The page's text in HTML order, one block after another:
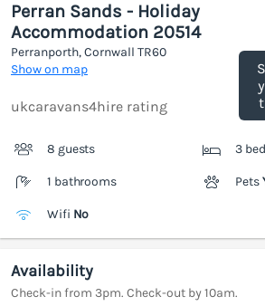
Perran Sands - Holiday
Accommodation 20514
Perranporth, Cornwall TR60
Show on map
ukcaravans4hire rating
8 guests 3
1 bathrooms Pets
Wifi No
Availability
Check-in from 3pm. Check-out by 10am.